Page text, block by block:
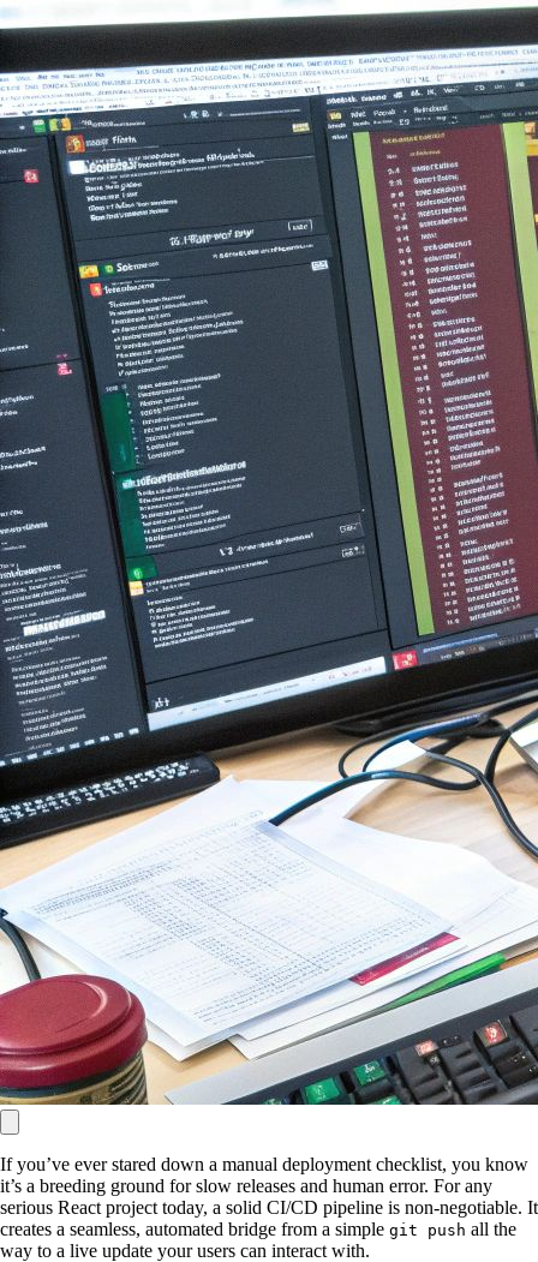
If you’ve ever stared down a manual deployment checklist, you know
it’s a breeding ground for slow releases and human error. For any
serious React project today, a solid CI/CD pipeline is non-negotiable. It
creates a seamless, automated bridge from a simple git push all the
way to a live update your users can interact with.